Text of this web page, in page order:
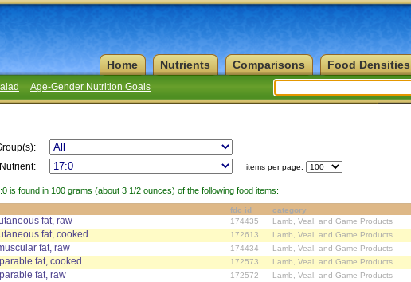
Food Densities
Comparisons
Nutrients
Home
Age-Gender Nutrition Goals
Nutrient:
items per page:
is found in 100 grams (about 3 1/2 ounces) of the following food items:
fdc id category
fat, raw 174435 Lamb, Veal, and Game Products
fat, cooked 172613 Lamb, Veal, and Game Products
fat, raw 174434 Lamb, Veal, and Game Products
fat, cooked 172573 Lamb, Veal, and Game Products
fat, raw 172572 Lamb, Veal, and Game Products